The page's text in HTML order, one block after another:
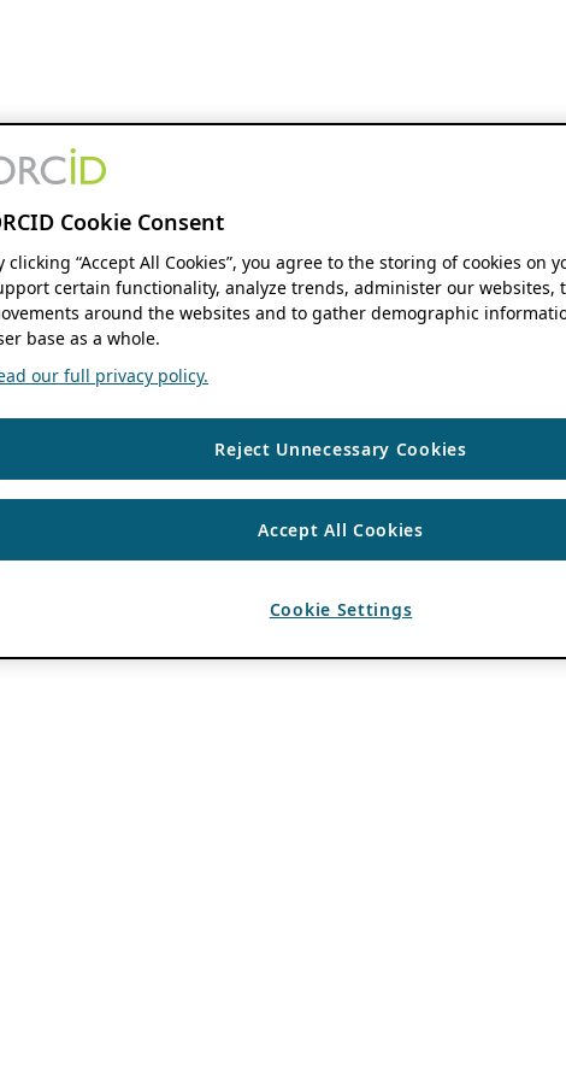
Cookie Consent
clicking “Accept All Cookies”, you agree to the storing of cookies on
certain functionality, analyze trends, administer our websites,
around the websites and to gather demographic
base as a whole.
our full privacy policy.
Reject Unnecessary Cookies
Accept All Cookies
Cookie Settings